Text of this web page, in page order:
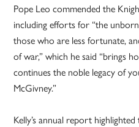
Pope Leo commended the
including efforts for “the
those who are less fortunate,
of war,” which he said “brings
continues the noble legacy of
McGivney.”
Kelly’s annual report